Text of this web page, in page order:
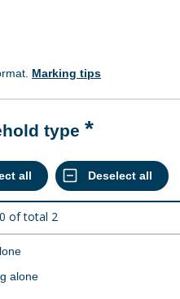
Marking tips
type
0 of total 2